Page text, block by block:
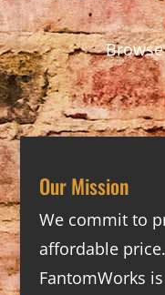
Our Mission
We commit to
affordable
FantomWorks